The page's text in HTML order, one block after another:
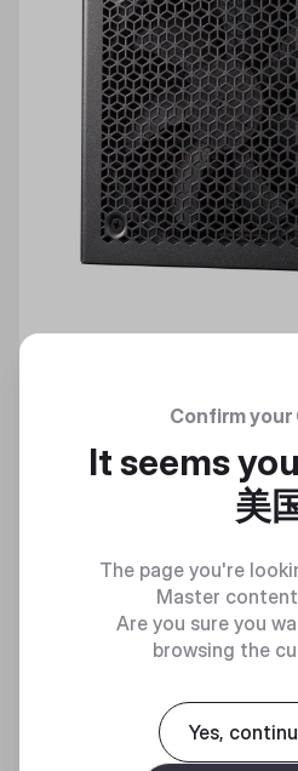
ELITE GOLD 650
Essential Gold Power for
Confirm
It seems
美
The page you're
Master
Are you sure you
browsing the
Yes,